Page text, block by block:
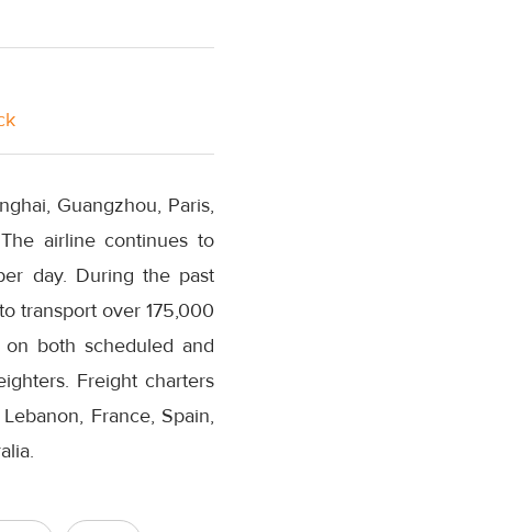
Guangzhou, Paris,
airline continues to
day. During the past
transport over 175,000
both scheduled and
Freight charters
France, Spain,